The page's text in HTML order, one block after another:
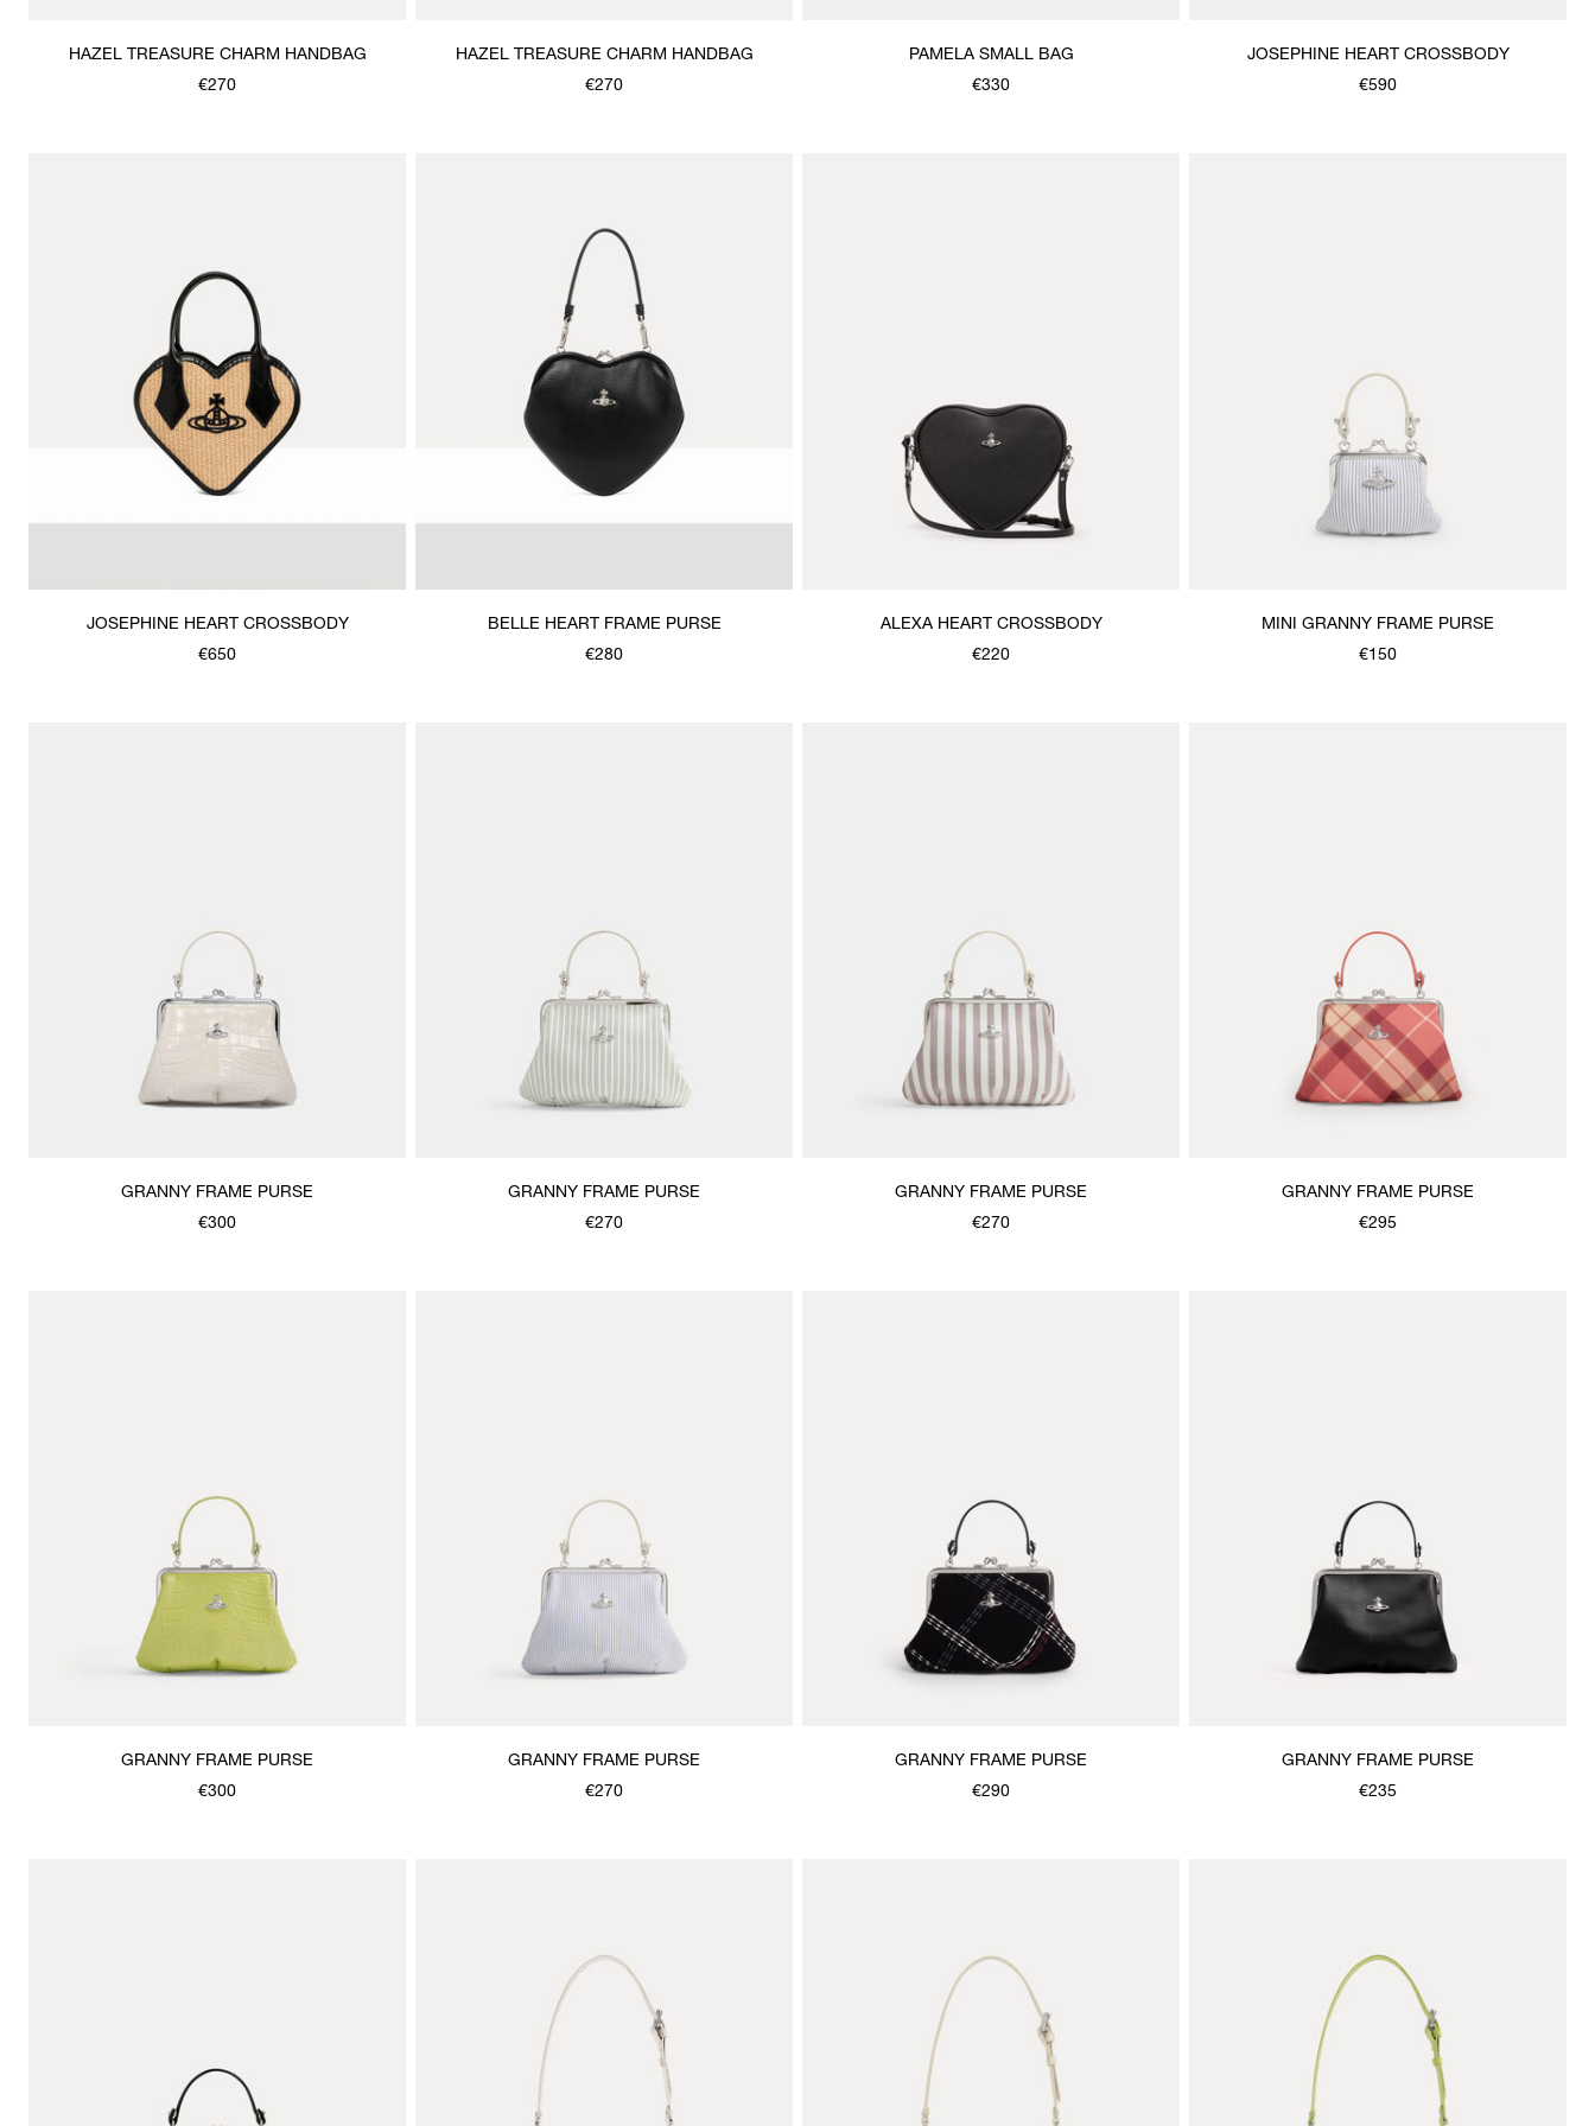
HAZEL TREASURE CHARM HANDBAG
€270
HAZEL TREASURE CHARM HANDBAG
€270
PAMELA SMALL BAG
€330
JOSEPHINE HEART CROSSBODY
€590
JOSEPHINE HEART CROSSBODY
€650
BELLE HEART FRAME PURSE
€280
ALEXA HEART CROSSBODY
€220
MINI GRANNY FRAME PURSE
€150
GRANNY FRAME PURSE
€300
GRANNY FRAME PURSE
€270
GRANNY FRAME PURSE
€270
GRANNY FRAME PURSE
€295
GRANNY FRAME PURSE
€300
GRANNY FRAME PURSE
€270
GRANNY FRAME PURSE
€290
GRANNY FRAME PURSE
€235